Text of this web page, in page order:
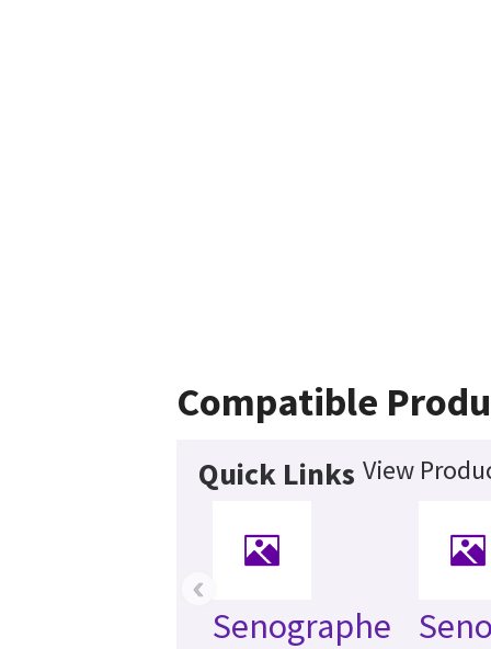
Compatible
Quick Links View
Senographe
‹